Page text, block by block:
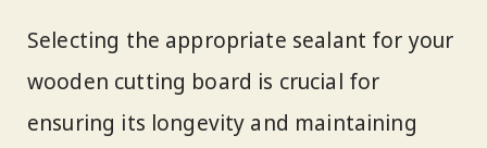
Selecting the appropriate sealant for your
wooden cutting board is crucial for
ensuring its longevity and maintaining